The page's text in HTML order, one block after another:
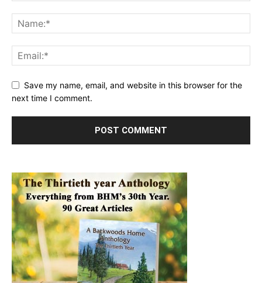
Save my name, email, and website in this browser for the
next time I comment.